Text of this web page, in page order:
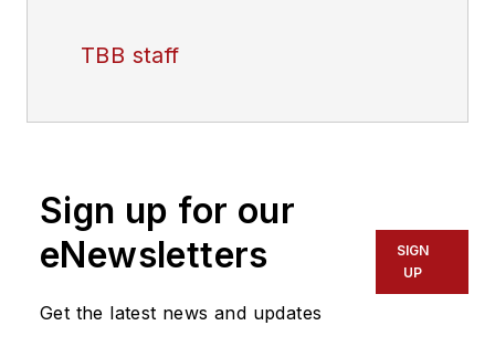
TBB staff
Sign up for our
eNewsletters
Get the latest news and updates
SIGN
UP